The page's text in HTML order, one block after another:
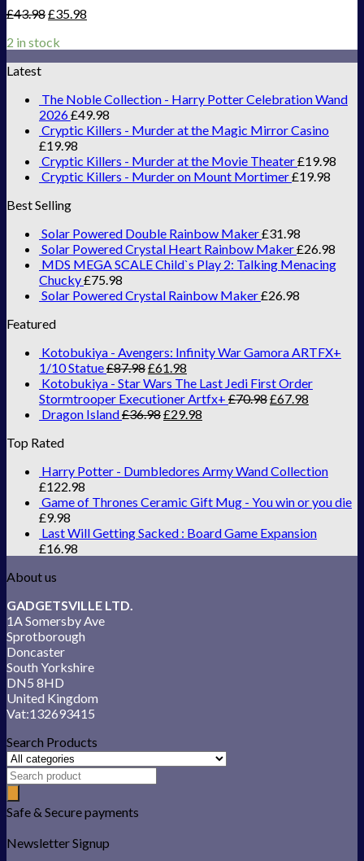
£43.98£35.98
2 in stock
Latest
The Noble Collection - Harry Potter Celebration Wand
2026£49.98
Cryptic Killers - Murder at the Magic Mirror Casino
£19.98
Cryptic Killers - Murder at the Movie Theater£19.98
Cryptic Killers - Murder on Mount Mortimer£19.98
Best Selling
Solar Powered Double Rainbow Maker£31.98
Solar Powered Crystal Heart Rainbow Maker£26.98
MDS MEGA SCALE Child`s Play 2: Talking Menacing
Chucky£75.98
Solar Powered Crystal Rainbow Maker£26.98
Featured
Kotobukiya - Avengers: Infinity War Gamora ARTFX+
1/10 Statue£87.98£61.98
Kotobukiya - Star Wars The Last Jedi First Order
Stormtrooper Executioner Artfx+ £70.98£67.98
Dragon Island£36.98£29.98
Top Rated
Harry Potter - Dumbledores Army Wand Collection
£122.98
Game of Thrones Ceramic Gift Mug - You win or you die
£9.98
Last Will Getting Sacked : Board Game Expansion
£16.98
About us
GADGETSVILLE LTD.
1A Somersby Ave
Sprotborough
Doncaster
South Yorkshire
DN5 8HD
United Kingdom
Vat:132693415
Search Products
Safe & Secure payments
Newsletter Signup